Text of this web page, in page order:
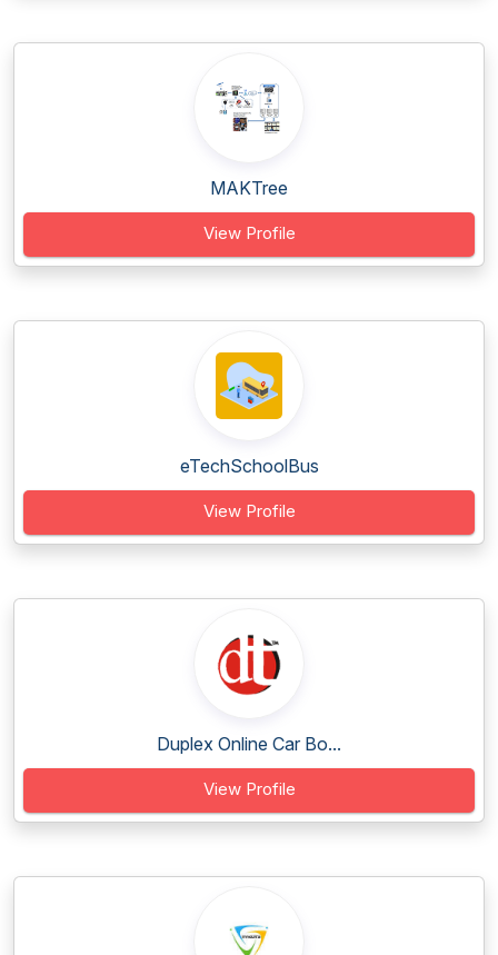
MAKTree
View Profile
eTechSchoolBus
View Profile
Duplex Online Car Bo...
View Profile